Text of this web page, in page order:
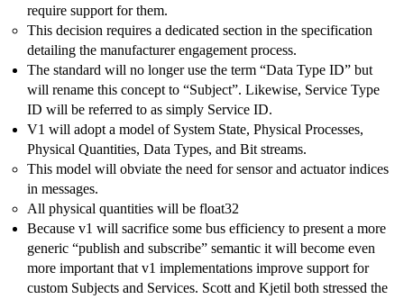
require support for them.
This decision requires a dedicated section in the specification
detailing the manufacturer engagement process.
The standard will no longer use the term “Data Type ID” but
will rename this concept to “Subject”. Likewise, Service Type
ID will be referred to as simply Service ID.
V1 will adopt a model of System State, Physical Processes,
Physical Quantities, Data Types, and Bit streams.
This model will obviate the need for sensor and actuator indices
in messages.
All physical quantities will be float32
Because v1 will sacrifice some bus efficiency to present a more
generic “publish and subscribe” semantic it will become even
more important that v1 implementations improve support for
custom Subjects and Services. Scott and Kjetil both stressed the